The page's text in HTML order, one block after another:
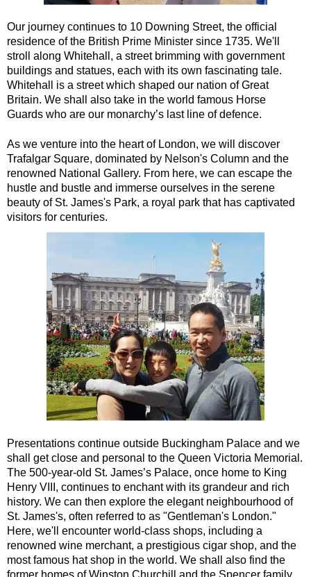
Greenwich Shore Excursion: Southwark Pub History
Greenwich Shore Excursion: St Paul's Cathedral to
Greenwich to London Transfer Tour: Shoreditch Street Art
Greenwich to London Transfer: City Gardens Walking Tour
Greenwich to London Transfer: Harry Potter Film Locations
Harwich Hotel Transfer: American History & Heritage in
Harwich Shore Excursion: Art, History & English Charm
Portsmouth Hotel Transfer: American History & Heritage in
Portsmouth Shore Excursion to Avebury
Portsmouth Shore Excursion to Stonehenge
Portsmouth Shore Excursion: Austen and Beyond
Portsmouth Shore Excursion: Jane Austen 250th Anniversary
Southampton Hotel Transfer: American History & Heritage in
Southampton Shore Excursion to Avebury
Southampton Shore Excursion to Stonehenge
Southampton Shore Excursion: Buckler's Hard & Winchester
Southampton Shore Excursion: Jane Austen 250th
Southampton Shore Excursion: Motors & Monoliths
Tilbury Hotel Transfer: American History & Heritage in London
Tilbury Hotel Transfer: London Highlights Customisable
Tilbury Shore Excursion: American History & Heritage in
Tilbury Shore Excursion: City Gardens Walking Tour with
Tilbury Shore Excursion: Classic London 4-Hour Highlights
Tilbury Shore Excursion: Classic London Black Cab Tour
Our journey continues to 10 Downing Street, the official
residence of the British Prime Minister since 1735. We'll
stroll along Whitehall, a street brimming with government
buildings and statues, each with its own fascinating tale.
Whitehall is a street which shaped our nation of Great
Britain. We shall also take in the world famous Horse
Guards who are our monarchy’s last line of defence.
As we venture into the heart of London, we will discover
Trafalgar Square, dominated by Nelson's Column and the
renowned National Gallery. From here, we can escape the
hustle and bustle and immerse ourselves in the serene
beauty of St. James's Park, a royal park that has captivated
visitors for centuries.
Presentations continue outside Buckingham Palace and we
shall get close and personal to the Queen Victoria Memorial.
The 500-year-old St. James’s Palace, once home to King
Henry VIII, continues to enchant with its grandeur and rich
history. We can then explore the elegant neighbourhood of
St. James's, often referred to as "Gentleman's London."
Here, we'll encounter world-class shops, including a
renowned wine merchant, a prestigious cigar shop, and the
most famous hat shop in the world. We shall also find the
former homes of Winston Churchill and the Spencer family,